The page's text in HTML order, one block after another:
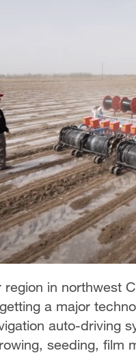
in northwest
a major
auto-driving
seeding,